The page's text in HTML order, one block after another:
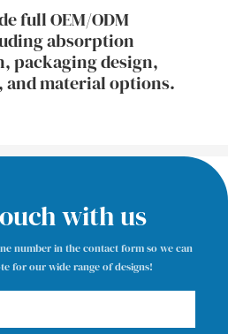
full OEM/ODM
absorption
packaging design,
material options.
with us
number in the contact form so we can
for our wide range of designs!